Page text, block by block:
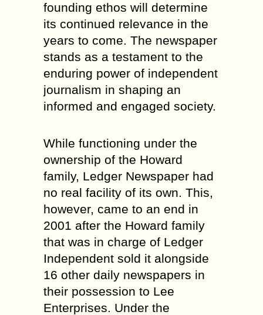
founding ethos will determine
its continued relevance in the
years to come. The newspaper
stands as a testament to the
enduring power of independent
journalism in shaping an
informed and engaged society.
While functioning under the
ownership of the Howard
family, Ledger Newspaper had
no real facility of its own. This,
however, came to an end in
2001 after the Howard family
that was in charge of Ledger
Independent sold it alongside
16 other daily newspapers in
their possession to Lee
Enterprises. Under the